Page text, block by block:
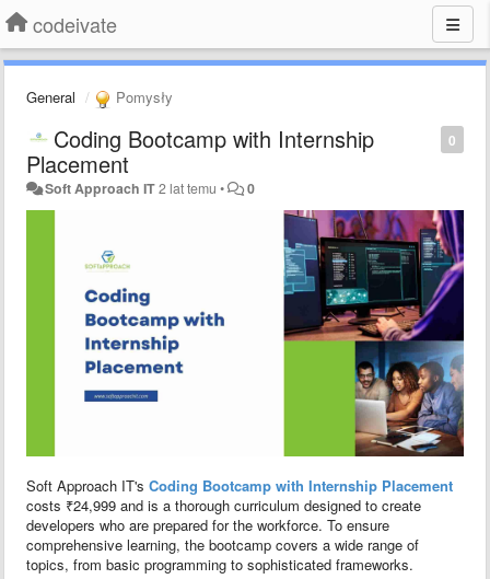
codeivate
General Pomysły
0
Coding Bootcamp with Internship
Placement
Soft Approach IT2 lat temu • 0
Soft Approach IT's Coding Bootcamp with Internship Placement
costs ₹24,999 and is a thorough curriculum designed to create
developers who are prepared for the workforce. To ensure
comprehensive learning, the bootcamp covers a wide range of
topics, from basic programming to sophisticated frameworks.